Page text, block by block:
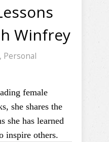
Winfrey
, Personal
female
she shares the
she has learned
inspire others.